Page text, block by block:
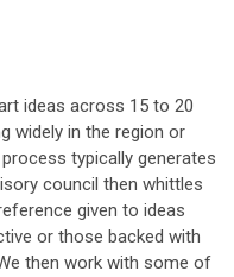
ideas across 15 to 20
widely in the region or
typically generates
council then whittles
given to ideas
or those backed with
then work with some of